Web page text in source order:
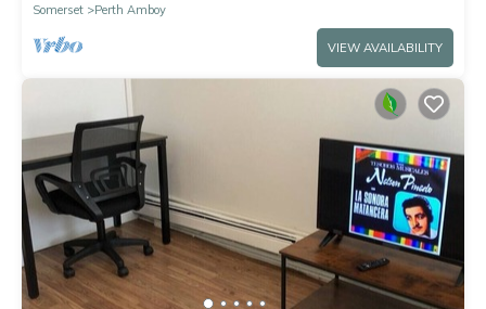
Somerset
Perth Amboy
VIEW AVAILABILITY